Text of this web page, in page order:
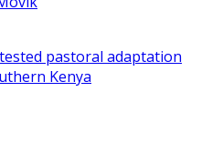
pastoral adaptation
Kenya